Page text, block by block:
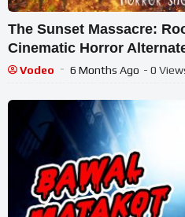
The Sunset Massacre:
Cinematic Horror
Vodeo 6 Months Ago - 0